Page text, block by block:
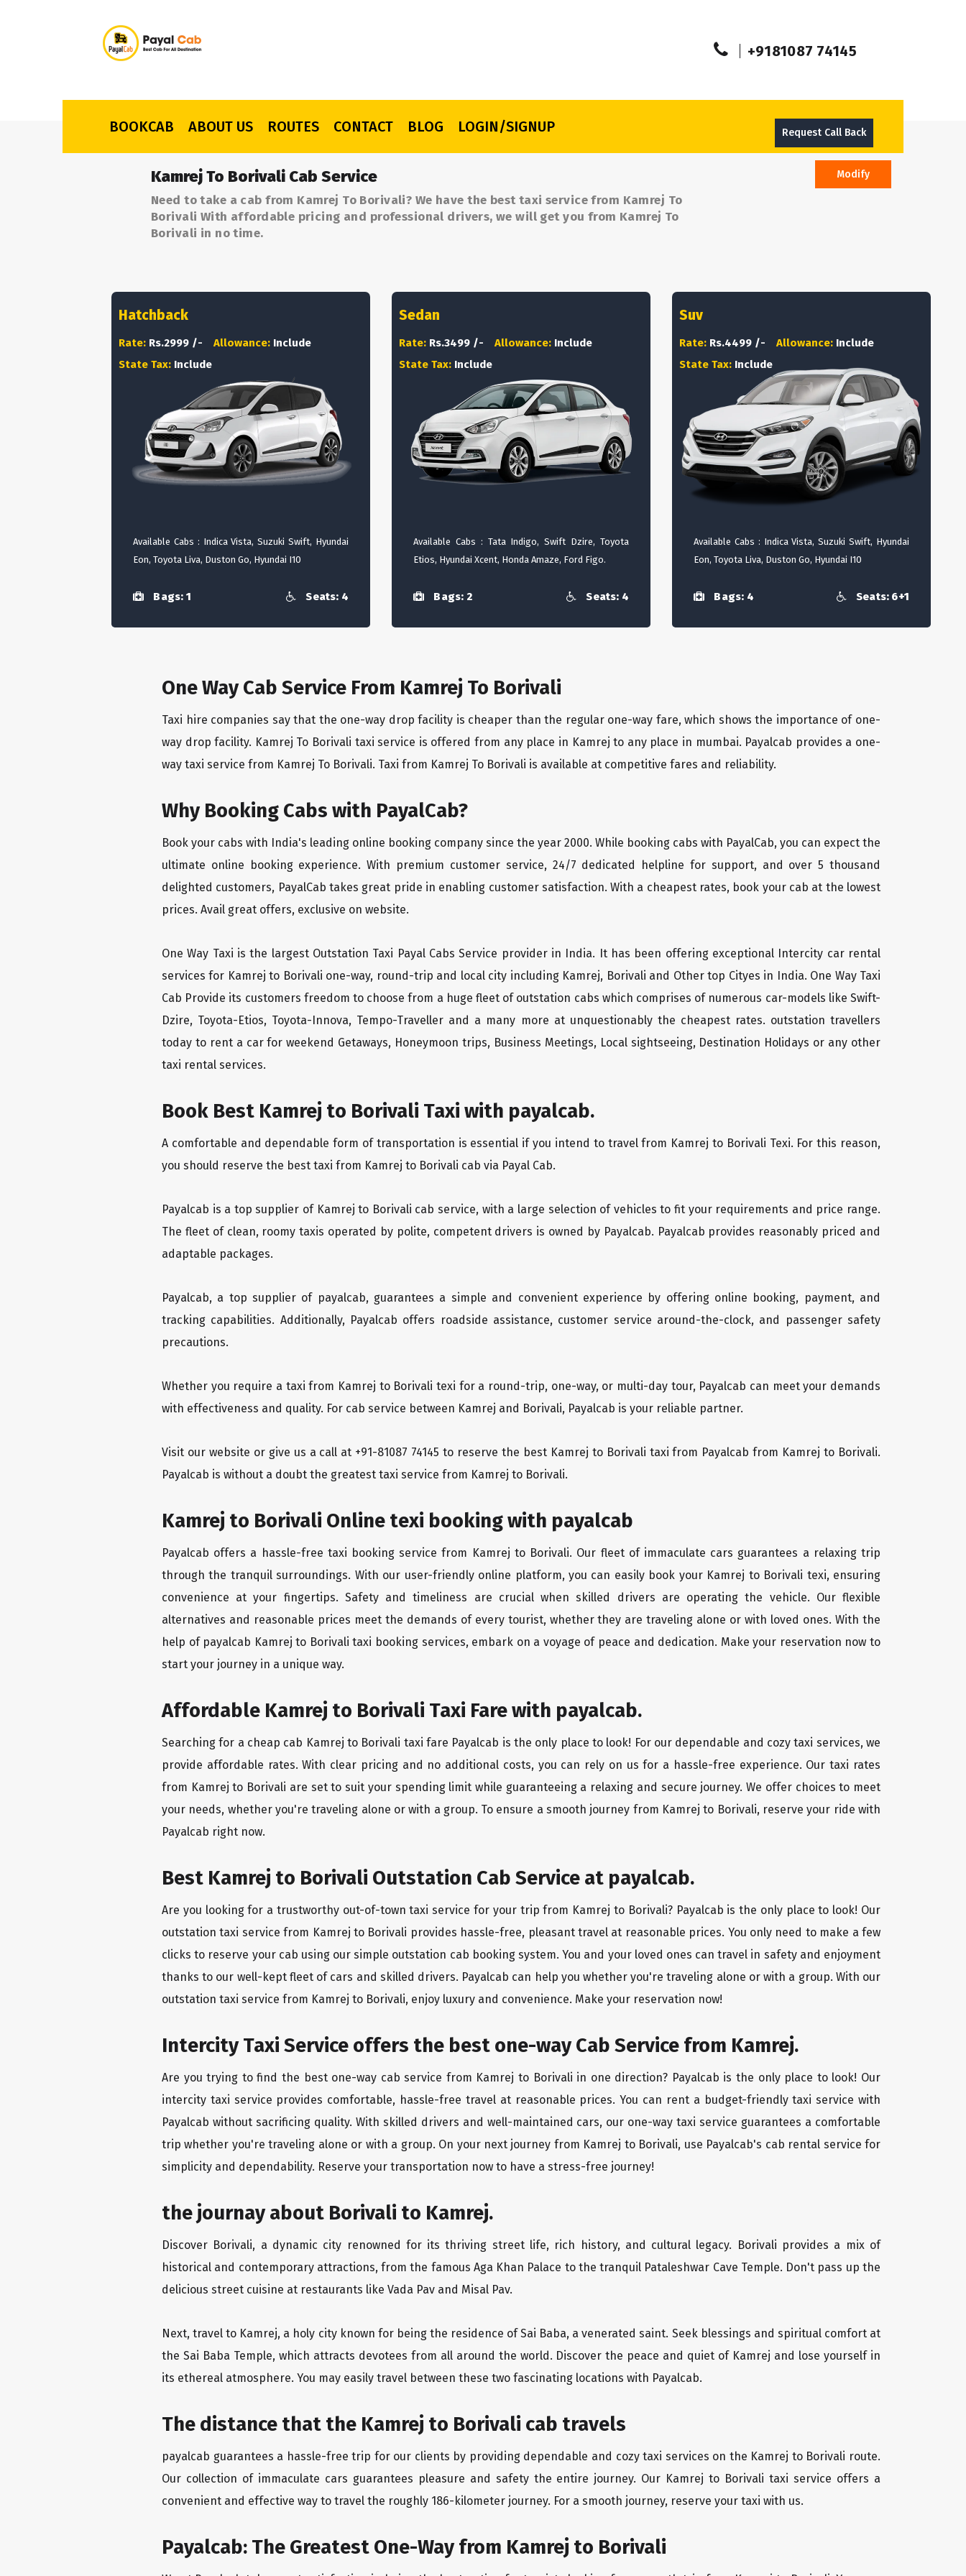
+9181087 74145
BOOKCAB ABOUT US ROUTES CONTACT BLOG LOGIN/SIGNUP Request Call Back
Kamrej To Borivali Cab Service
Need to take a cab from Kamrej To Borivali? We have the best taxi service from Kamrej To
Borivali With affordable pricing and professional drivers, we will get you from Kamrej To
Borivali in no time.
Modify
Hatchback
Rate: Rs.2999 /- Allowance: Include
State Tax: Include
Available Cabs : Indica Vista, Suzuki Swift, Hyundai
Eon, Toyota Liva, Duston Go, Hyundai I10
Bags: 1 Seats: 4
Sedan
Rate: Rs.3499 /- Allowance: Include
State Tax: Include
Available Cabs : Tata Indigo, Swift Dzire, Toyota
Etios, Hyundai Xcent, Honda Amaze, Ford Figo.
Bags: 2 Seats: 4
Suv
Rate: Rs.4499 /- Allowance: Include
State Tax: Include
Available Cabs : Indica Vista, Suzuki Swift, Hyundai
Eon, Toyota Liva, Duston Go, Hyundai I10
Bags: 4 Seats: 6+1
One Way Cab Service From Kamrej To Borivali
Taxi hire companies say that the one-way drop facility is cheaper than the regular one-way fare, which shows the importance of one-
way drop facility. Kamrej To Borivali taxi service is offered from any place in Kamrej to any place in mumbai. Payalcab provides a one-
way taxi service from Kamrej To Borivali. Taxi from Kamrej To Borivali is available at competitive fares and reliability.
Why Booking Cabs with PayalCab?
Book your cabs with India's leading online booking company since the year 2000. While booking cabs with PayalCab, you can expect the
ultimate online booking experience. With premium customer service, 24/7 dedicated helpline for support, and over 5 thousand
delighted customers, PayalCab takes great pride in enabling customer satisfaction. With a cheapest rates, book your cab at the lowest
prices. Avail great offers, exclusive on website.
One Way Taxi is the largest Outstation Taxi Payal Cabs Service provider in India. It has been offering exceptional Intercity car rental
services for Kamrej to Borivali one-way, round-trip and local city including Kamrej, Borivali and Other top Cityes in India. One Way Taxi
Cab Provide its customers freedom to choose from a huge fleet of outstation cabs which comprises of numerous car-models like Swift-
Dzire, Toyota-Etios, Toyota-Innova, Tempo-Traveller and a many more at unquestionably the cheapest rates. outstation travellers
today to rent a car for weekend Getaways, Honeymoon trips, Business Meetings, Local sightseeing, Destination Holidays or any other
taxi rental services.
Book Best Kamrej to Borivali Taxi with payalcab.
A comfortable and dependable form of transportation is essential if you intend to travel from Kamrej to Borivali Texi. For this reason,
you should reserve the best taxi from Kamrej to Borivali cab via Payal Cab.
Payalcab is a top supplier of Kamrej to Borivali cab service, with a large selection of vehicles to fit your requirements and price range.
The fleet of clean, roomy taxis operated by polite, competent drivers is owned by Payalcab. Payalcab provides reasonably priced and
adaptable packages.
Payalcab, a top supplier of payalcab, guarantees a simple and convenient experience by offering online booking, payment, and
tracking capabilities. Additionally, Payalcab offers roadside assistance, customer service around-the-clock, and passenger safety
precautions.
Whether you require a taxi from Kamrej to Borivali texi for a round-trip, one-way, or multi-day tour, Payalcab can meet your demands
with effectiveness and quality. For cab service between Kamrej and Borivali, Payalcab is your reliable partner.
Visit our website or give us a call at +91-81087 74145 to reserve the best Kamrej to Borivali taxi from Payalcab from Kamrej to Borivali.
Payalcab is without a doubt the greatest taxi service from Kamrej to Borivali.
Kamrej to Borivali Online texi booking with payalcab
Payalcab offers a hassle-free taxi booking service from Kamrej to Borivali. Our fleet of immaculate cars guarantees a relaxing trip
through the tranquil surroundings. With our user-friendly online platform, you can easily book your Kamrej to Borivali texi, ensuring
convenience at your fingertips. Safety and timeliness are crucial when skilled drivers are operating the vehicle. Our flexible
alternatives and reasonable prices meet the demands of every tourist, whether they are traveling alone or with loved ones. With the
help of payalcab Kamrej to Borivali taxi booking services, embark on a voyage of peace and dedication. Make your reservation now to
start your journey in a unique way.
Affordable Kamrej to Borivali Taxi Fare with payalcab.
Searching for a cheap cab Kamrej to Borivali taxi fare Payalcab is the only place to look! For our dependable and cozy taxi services, we
provide affordable rates. With clear pricing and no additional costs, you can rely on us for a hassle-free experience. Our taxi rates
from Kamrej to Borivali are set to suit your spending limit while guaranteeing a relaxing and secure journey. We offer choices to meet
your needs, whether you're traveling alone or with a group. To ensure a smooth journey from Kamrej to Borivali, reserve your ride with
Payalcab right now.
Best Kamrej to Borivali Outstation Cab Service at payalcab.
Are you looking for a trustworthy out-of-town taxi service for your trip from Kamrej to Borivali? Payalcab is the only place to look! Our
outstation taxi service from Kamrej to Borivali provides hassle-free, pleasant travel at reasonable prices. You only need to make a few
clicks to reserve your cab using our simple outstation cab booking system. You and your loved ones can travel in safety and enjoyment
thanks to our well-kept fleet of cars and skilled drivers. Payalcab can help you whether you're traveling alone or with a group. With our
outstation taxi service from Kamrej to Borivali, enjoy luxury and convenience. Make your reservation now!
Intercity Taxi Service offers the best one-way Cab Service from Kamrej.
Are you trying to find the best one-way cab service from Kamrej to Borivali in one direction? Payalcab is the only place to look! Our
intercity taxi service provides comfortable, hassle-free travel at reasonable prices. You can rent a budget-friendly taxi service with
Payalcab without sacrificing quality. With skilled drivers and well-maintained cars, our one-way taxi service guarantees a comfortable
trip whether you're traveling alone or with a group. On your next journey from Kamrej to Borivali, use Payalcab's cab rental service for
simplicity and dependability. Reserve your transportation now to have a stress-free journey!
the journay about Borivali to Kamrej.
Discover Borivali, a dynamic city renowned for its thriving street life, rich history, and cultural legacy. Borivali provides a mix of
historical and contemporary attractions, from the famous Aga Khan Palace to the tranquil Pataleshwar Cave Temple. Don't pass up the
delicious street cuisine at restaurants like Vada Pav and Misal Pav.
Next, travel to Kamrej, a holy city known for being the residence of Sai Baba, a venerated saint. Seek blessings and spiritual comfort at
the Sai Baba Temple, which attracts devotees from all around the world. Discover the peace and quiet of Kamrej and lose yourself in
its ethereal atmosphere. You may easily travel between these two fascinating locations with Payalcab.
The distance that the Kamrej to Borivali cab travels
payalcab guarantees a hassle-free trip for our clients by providing dependable and cozy taxi services on the Kamrej to Borivali route.
Our collection of immaculate cars guarantees pleasure and safety the entire journey. Our Kamrej to Borivali taxi service offers a
convenient and effective way to travel the roughly 186-kilometer journey. For a smooth journey, reserve your taxi with us.
Payalcab: The Greatest One-Way from Kamrej to Borivali